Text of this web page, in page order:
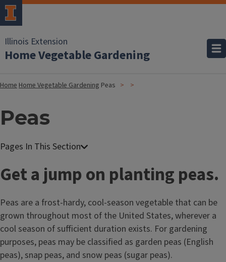
Illinois Extension
Home Vegetable Gardening
HomeHome Vegetable Gardening Peas
Peas
Get a jump on planting peas.
Peas are a frost-hardy, cool-season vegetable that can be
grown throughout most of the United States, wherever a
cool season of sufficient duration exists. For gardening
purposes, peas may be classified as garden peas (English
peas), snap peas, and snow peas (sugar peas).